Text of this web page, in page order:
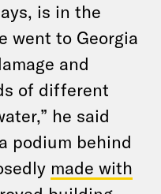
is in the
went to Georgia
and
of different
he said
podium behind
made with